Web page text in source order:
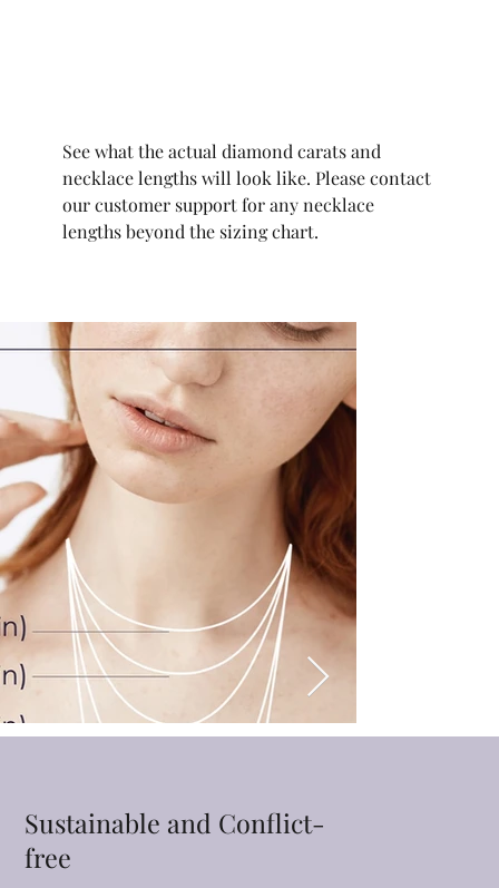
Sustainable and Conflict-
free
See what the actual diamond carats and
necklace lengths will look like. Please contact
our customer support for any necklace
lengths beyond the sizing chart.